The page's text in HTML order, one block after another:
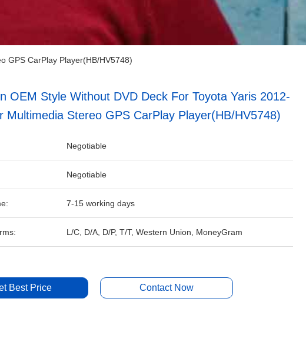
GPS CarPlay Player(HB/HV5748)
OEM Style Without DVD Deck For Toyota Yaris 2012-
Multimedia Stereo GPS CarPlay Player(HB/HV5748)
Negotiable
Negotiable
7-15 working days
L/C, D/A, D/P, T/T, Western Union, MoneyGram
Best Price Contact Now